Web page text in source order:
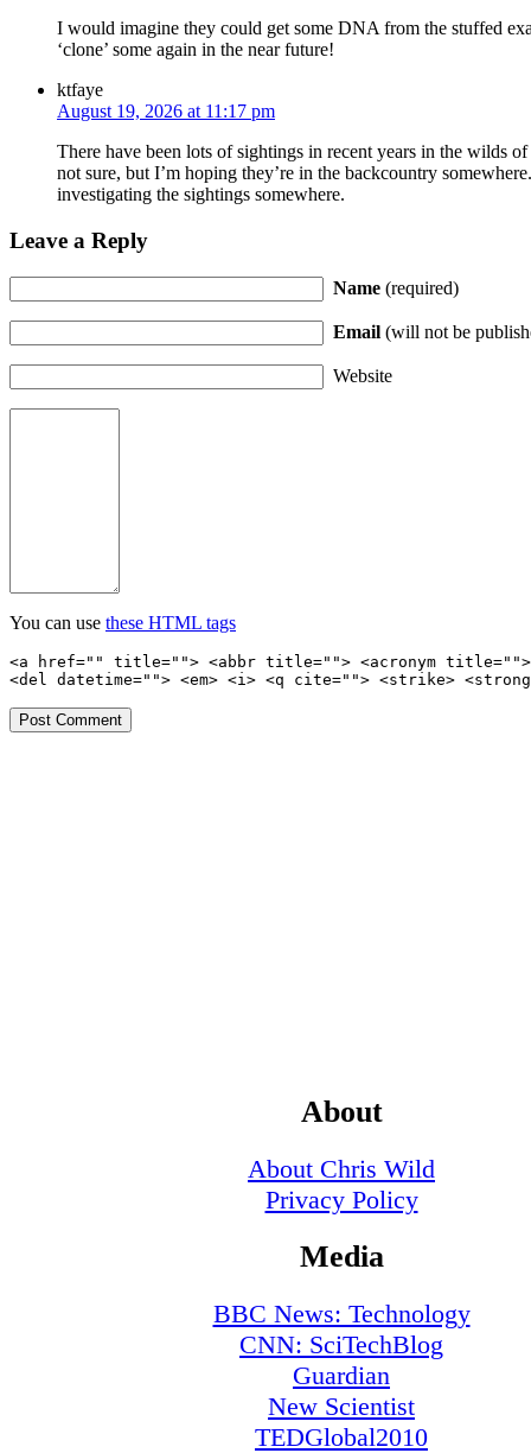
I would imagine they could get some DNA from the stuffed
‘clone’ some again in the near future!
ktfaye
August 19, 2026 at 11:17 pm
There have been lots of sightings in recent years in the wilds
not sure, but I’m hoping they’re in the backcountry
investigating the sightings somewhere.
Leave a Reply
Name (required)
Email (will not be
Website
You can use these HTML tags
<a href="" title=""> <abbr title=""> <acronym title="">
<del datetime=""> <em> <i> <q cite=""> <strike>
About
About Chris Wild
Privacy Policy
Media
BBC News: Technology
CNN: SciTechBlog
Guardian
New Scientist
TEDGlobal2010